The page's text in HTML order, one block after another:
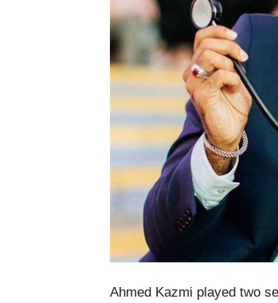
Ahmed Kazmi played two